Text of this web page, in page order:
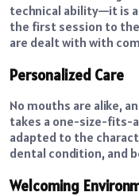
technical ability—it is
the first session to
are dealt with with
Personalized Care
No mouths are alike,
takes a one-size-fits-
adapted to the
dental condition, and
Welcoming